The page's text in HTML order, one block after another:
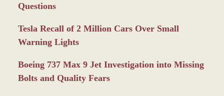
Questions
Tesla Recall of 2 Million Cars Over Small
Warning Lights
Boeing 737 Max 9 Jet Investigation into Missing
Bolts and Quality Fears